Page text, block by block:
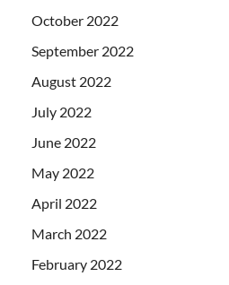
October 2022
September 2022
August 2022
July 2022
June 2022
May 2022
April 2022
March 2022
February 2022